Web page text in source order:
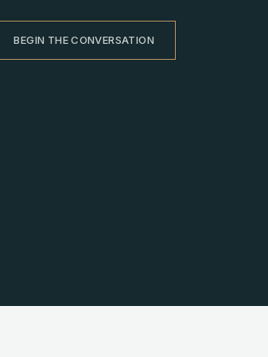
BEGIN THE CONVERSATION